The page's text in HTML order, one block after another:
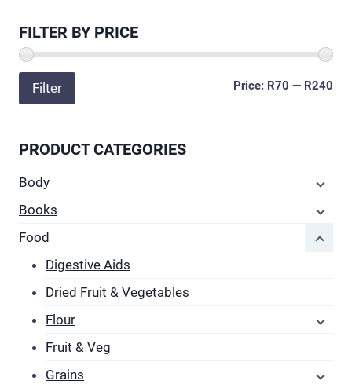
The
options
may
be
on
product
page
FILTER BY PRICE
Filter Price: R70 — R240
PRODUCT CATEGORIES
Body
Books
Food
Digestive Aids
Dried Fruit & Vegetables
Flour
Fruit & Veg
Grains